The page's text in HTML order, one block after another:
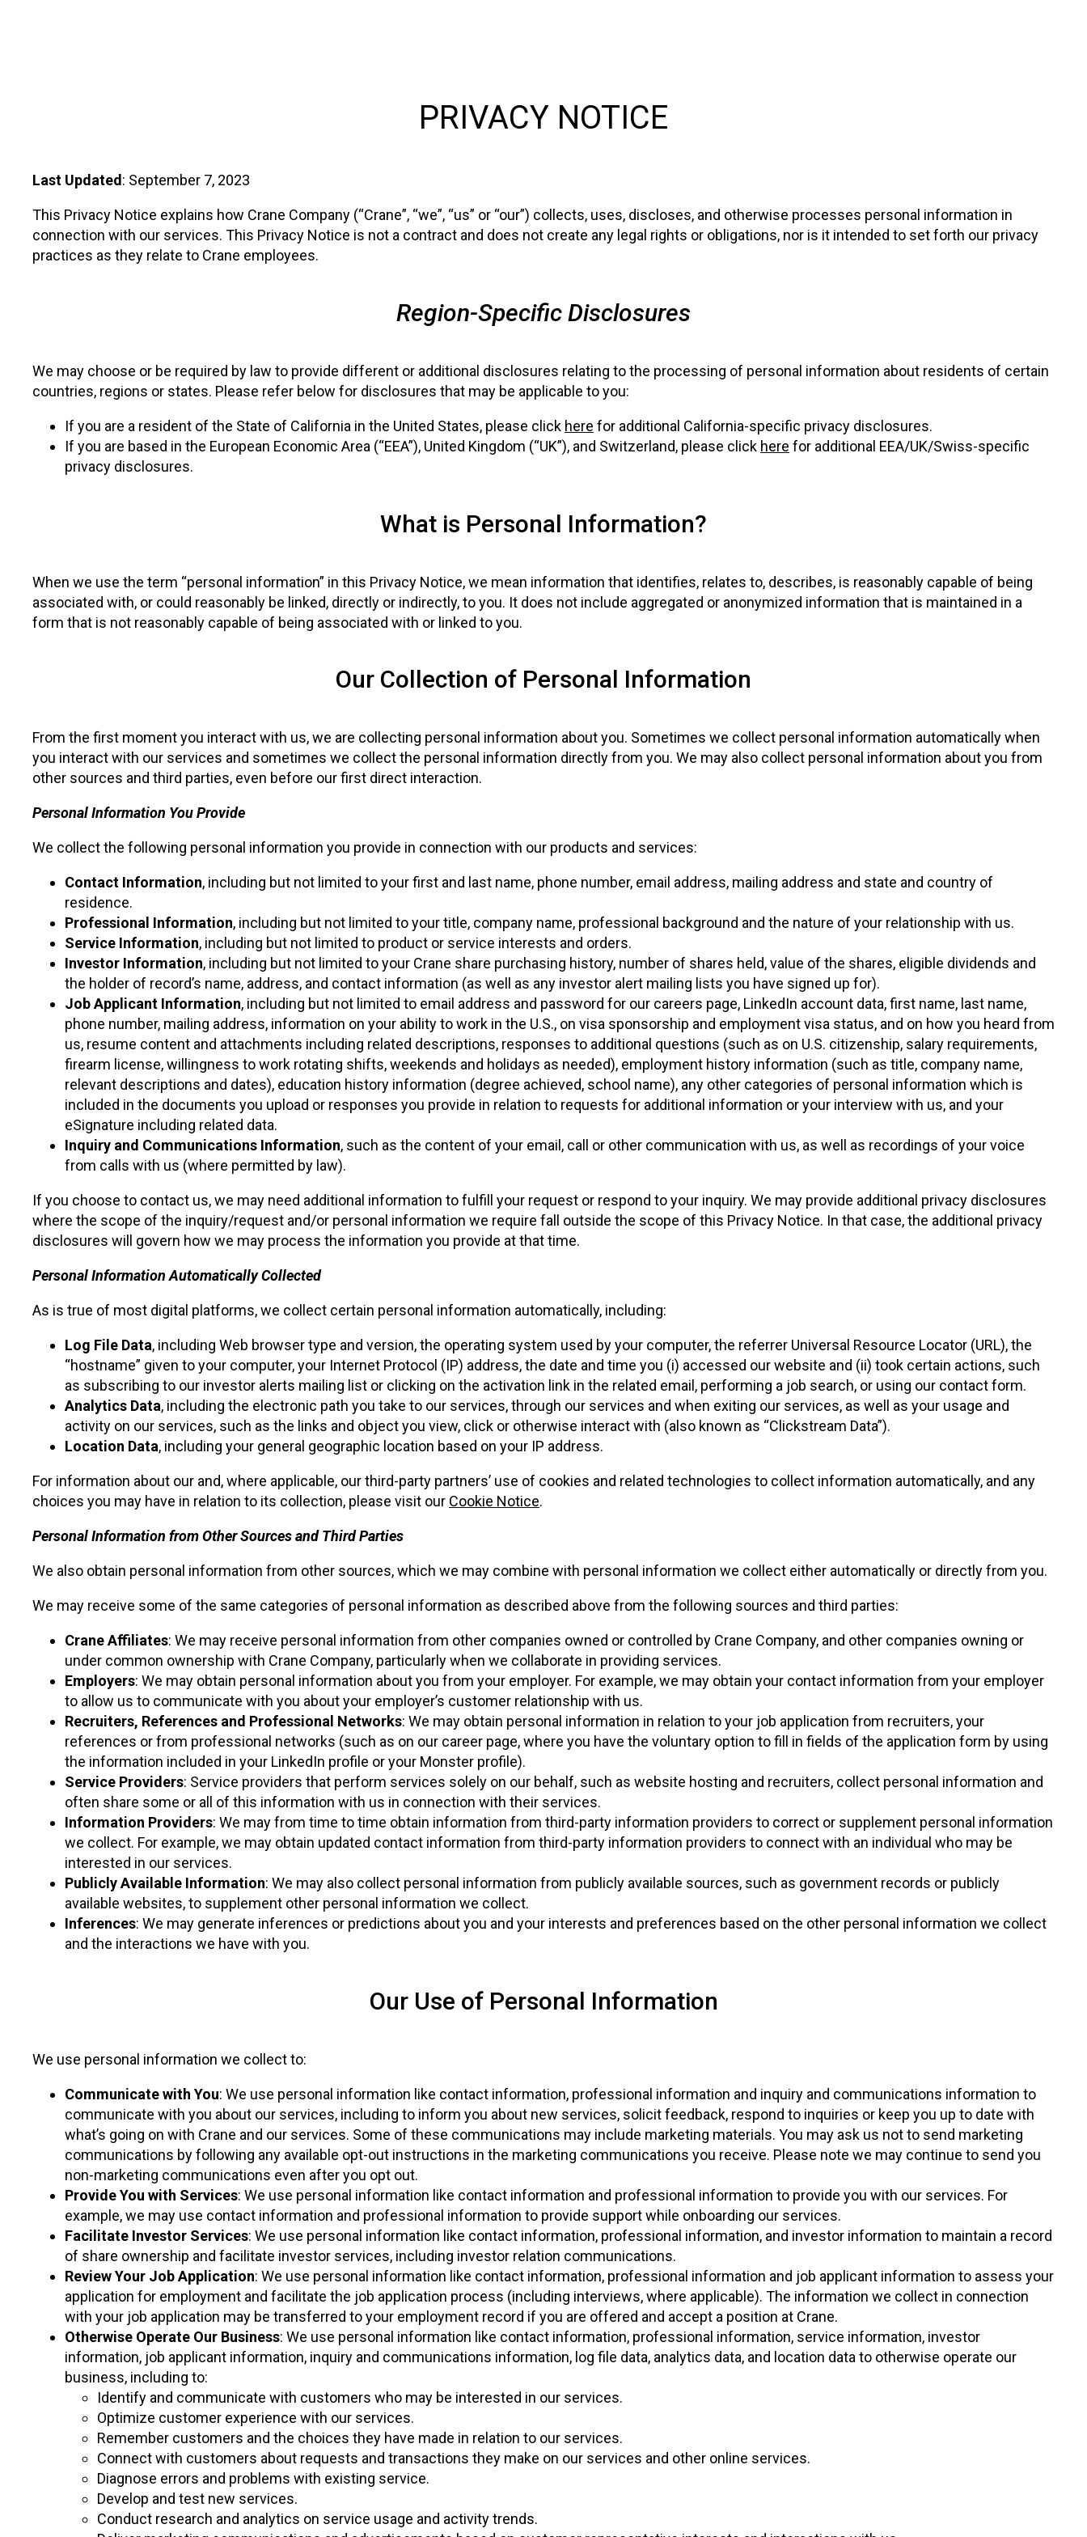
PRIVACY NOTICE
Last Updated : September 7, 2023
This Privacy Notice explains how Crane Company (“Crane”, “we”, “us” or “our”) collects, uses, discloses, and otherwise processes personal information in
connection with our services. This Privacy Notice is not a contract and does not create any legal rights or obligations, nor is it intended to set forth our privacy
practices as they relate to Crane employees.
Region-Specific Disclosures
We may choose or be required by law to provide different or additional disclosures relating to the processing of personal information about residents of certain
countries, regions or states. Please refer below for disclosures that may be applicable to you:
If you are a resident of the State of California in the United States, please click here for additional California-specific privacy disclosures.
If you are based in the European Economic Area (“EEA”), United Kingdom (“UK”), and Switzerland, please click here for additional EEA/UK/Swiss-specific
privacy disclosures.
What is Personal Information?
When we use the term “personal information” in this Privacy Notice, we mean information that identifies, relates to, describes, is reasonably capable of being
associated with, or could reasonably be linked, directly or indirectly, to you. It does not include aggregated or anonymized information that is maintained in a
form that is not reasonably capable of being associated with or linked to you.
Our Collection of Personal Information
From the first moment you interact with us, we are collecting personal information about you. Sometimes we collect personal information automatically when
you interact with our services and sometimes we collect the personal information directly from you. We may also collect personal information about you from
other sources and third parties, even before our first direct interaction.
Personal Information You Provide
We collect the following personal information you provide in connection with our products and services:
Contact Information, including but not limited to your first and last name, phone number, email address, mailing address and state and country of
residence.
Professional Information, including but not limited to your title, company name, professional background and the nature of your relationship with us.
Service Information, including but not limited to product or service interests and orders.
Investor Information, including but not limited to your Crane share purchasing history, number of shares held, value of the shares, eligible dividends and
the holder of record’s name, address, and contact information (as well as any investor alert mailing lists you have signed up for).
Job Applicant Information, including but not limited to email address and password for our careers page, LinkedIn account data, first name, last name,
phone number, mailing address, information on your ability to work in the U.S., on visa sponsorship and employment visa status, and on how you heard from
us, resume content and attachments including related descriptions, responses to additional questions (such as on U.S. citizenship, salary requirements,
firearm license, willingness to work rotating shifts, weekends and holidays as needed), employment history information (such as title, company name,
relevant descriptions and dates), education history information (degree achieved, school name), any other categories of personal information which is
included in the documents you upload or responses you provide in relation to requests for additional information or your interview with us, and your
eSignature including related data.
Inquiry and Communications Information, such as the content of your email, call or other communication with us, as well as recordings of your voice
from calls with us (where permitted by law).
If you choose to contact us, we may need additional information to fulfill your request or respond to your inquiry. We may provide additional privacy disclosures
where the scope of the inquiry/request and/or personal information we require fall outside the scope of this Privacy Notice. In that case, the additional privacy
disclosures will govern how we may process the information you provide at that time.
Personal Information Automatically Collected
As is true of most digital platforms, we collect certain personal information automatically, including:
Log File Data, including Web browser type and version, the operating system used by your computer, the referrer Universal Resource Locator (URL), the
“hostname” given to your computer, your Internet Protocol (IP) address, the date and time you (i) accessed our website and (ii) took certain actions, such
as subscribing to our investor alerts mailing list or clicking on the activation link in the related email, performing a job search, or using our contact form.
Analytics Data, including the electronic path you take to our services, through our services and when exiting our services, as well as your usage and
activity on our services, such as the links and object you view, click or otherwise interact with (also known as “Clickstream Data”).
Location Data, including your general geographic location based on your IP address.
For information about our and, where applicable, our third-party partners’ use of cookies and related technologies to collect information automatically, and any
choices you may have in relation to its collection, please visit our Cookie Notice.
Personal Information from Other Sources and Third Parties
We also obtain personal information from other sources, which we may combine with personal information we collect either automatically or directly from you.
We may receive some of the same categories of personal information as described above from the following sources and third parties:
Crane Affiliates: We may receive personal information from other companies owned or controlled by Crane Company, and other companies owning or
under common ownership with Crane Company, particularly when we collaborate in providing services.
Employers: We may obtain personal information about you from your employer. For example, we may obtain your contact information from your employer
to allow us to communicate with you about your employer’s customer relationship with us.
Recruiters, References and Professional Networks: We may obtain personal information in relation to your job application from recruiters, your
references or from professional networks (such as on our career page, where you have the voluntary option to fill in fields of the application form by using
the information included in your LinkedIn profile or your Monster profile).
Service Providers: Service providers that perform services solely on our behalf, such as website hosting and recruiters, collect personal information and
often share some or all of this information with us in connection with their services.
Information Providers: We may from time to time obtain information from third-party information providers to correct or supplement personal information
we collect. For example, we may obtain updated contact information from third-party information providers to connect with an individual who may be
interested in our services.
Publicly Available Information: We may also collect personal information from publicly available sources, such as government records or publicly
available websites, to supplement other personal information we collect.
Inferences: We may generate inferences or predictions about you and your interests and preferences based on the other personal information we collect
and the interactions we have with you.
Our Use of Personal Information
We use personal information we collect to:
Communicate with You: We use personal information like contact information, professional information and inquiry and communications information to
communicate with you about our services, including to inform you about new services, solicit feedback, respond to inquiries or keep you up to date with
what’s going on with Crane and our services. Some of these communications may include marketing materials. You may ask us not to send marketing
communications by following any available opt-out instructions in the marketing communications you receive. Please note we may continue to send you
non-marketing communications even after you opt out.
Provide You with Services: We use personal information like contact information and professional information to provide you with our services. For
example, we may use contact information and professional information to provide support while onboarding our services.
Facilitate Investor Services: We use personal information like contact information, professional information, and investor information to maintain a record
of share ownership and facilitate investor services, including investor relation communications.
Review Your Job Application: We use personal information like contact information, professional information and job applicant information to assess your
application for employment and facilitate the job application process (including interviews, where applicable). The information we collect in connection
with your job application may be transferred to your employment record if you are offered and accept a position at Crane.
Otherwise Operate Our Business: We use personal information like contact information, professional information, service information, investor
information, job applicant information, inquiry and communications information, log file data, analytics data, and location data to otherwise operate our
business, including to:
Identify and communicate with customers who may be interested in our services.
Optimize customer experience with our services.
Remember customers and the choices they have made in relation to our services.
Connect with customers about requests and transactions they make on our services and other online services.
Diagnose errors and problems with existing service.
Develop and test new services.
Conduct research and analytics on service usage and activity trends.